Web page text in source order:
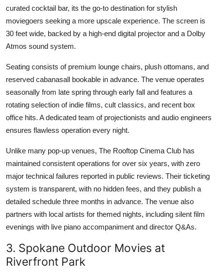
curated cocktail bar, its the go-to destination for stylish
moviegoers seeking a more upscale experience. The screen is
30 feet wide, backed by a high-end digital projector and a Dolby
Atmos sound system.
Seating consists of premium lounge chairs, plush ottomans, and
reserved cabanasall bookable in advance. The venue operates
seasonally from late spring through early fall and features a
rotating selection of indie films, cult classics, and recent box
office hits. A dedicated team of projectionists and audio engineers
ensures flawless operation every night.
Unlike many pop-up venues, The Rooftop Cinema Club has
maintained consistent operations for over six years, with zero
major technical failures reported in public reviews. Their ticketing
system is transparent, with no hidden fees, and they publish a
detailed schedule three months in advance. The venue also
partners with local artists for themed nights, including silent film
evenings with live piano accompaniment and director Q&As.
3. Spokane Outdoor Movies at
Riverfront Park